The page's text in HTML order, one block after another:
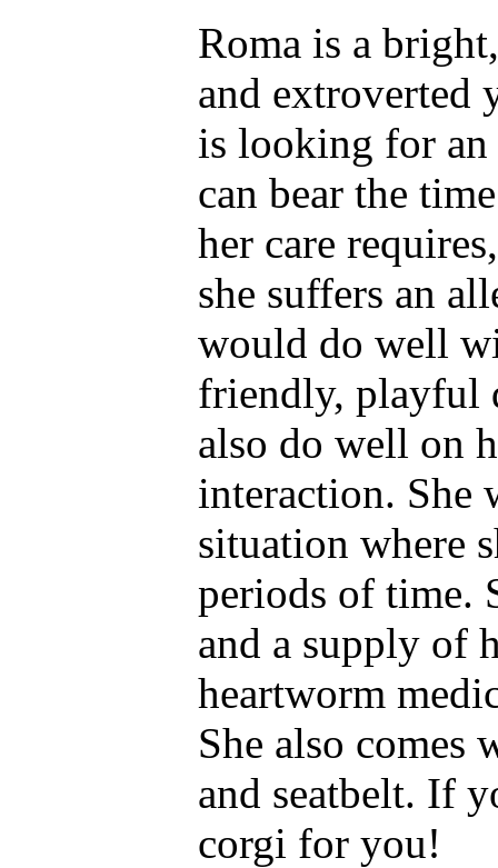
Roma is a
and extroverted
is looking for an
can bear the
her care
she suffers an
would do well
friendly, playful
also do well on
interaction.
situation where
periods of time.
and a supply of
heartworm
She also comes
and seatbelt. If
corgi for you!